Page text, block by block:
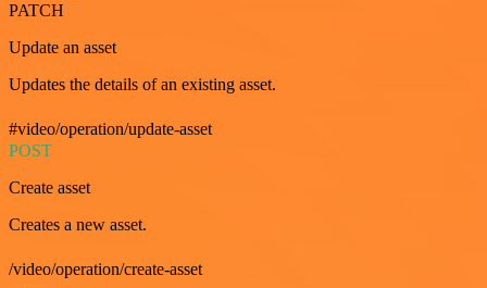
PATCH
Update an asset
Updates the details of an existing asset.
#video/operation/update-asset
POST
Create asset
Creates a new asset.
/video/operation/create-asset